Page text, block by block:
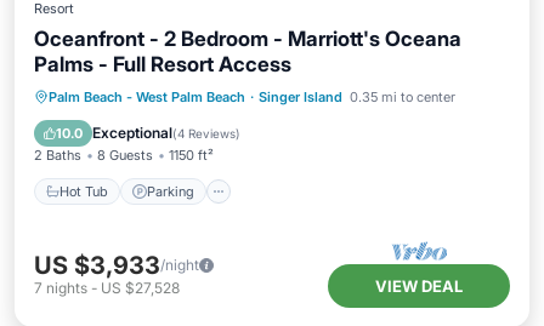
Resort
Oceanfront - 2 Bedroom - Marriott's Oceana
Palms - Full Resort Access
Palm Beach - West Palm Beach · Singer Island 0.35 mi to center
10.0 Exceptional(4 Reviews)
2 Baths 8 Guests 1150 ft²
Hot Tub Parking
Hot Tub Parking
Pool
Balcony/Terrace
US $3,933/night
7 nights - US $27,528 VIEW DEAL